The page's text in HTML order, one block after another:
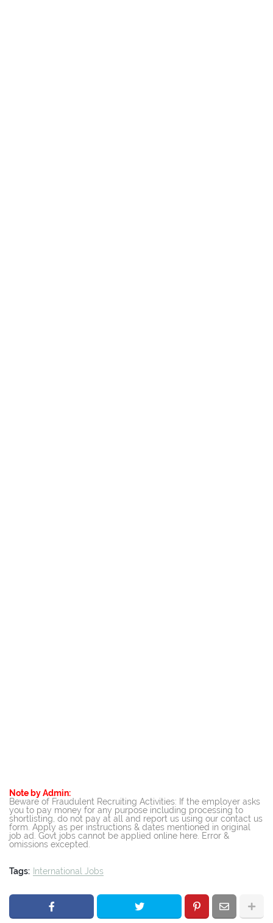
Note by Admin:
Beware of Fraudulent Recruiting Activities: If the employer asks
you to pay money for any purpose including processing to
shortlisting, do not pay at all and report us using our contact us
form. Apply as per instructions & dates mentioned in original
job ad. Govt jobs cannot be applied online here. Error &
omissions excepted.
Tags: International Jobs